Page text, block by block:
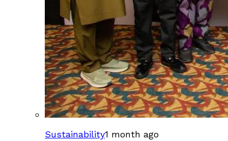
Sustainability1 month ago